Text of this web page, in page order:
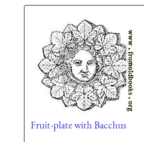
Fruit-plate with Bacchus